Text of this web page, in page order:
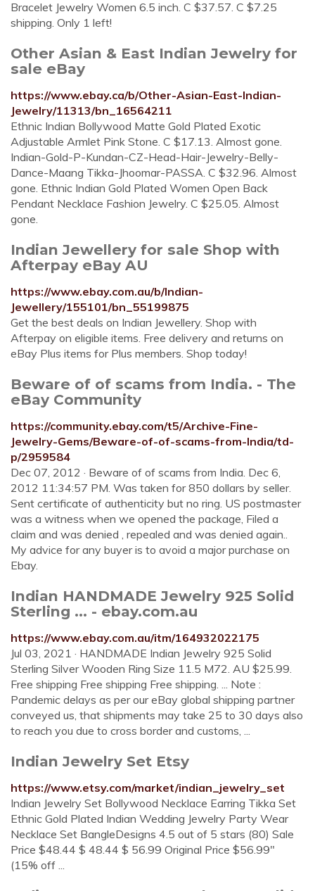
Bracelet Jewelry Women 6.5 inch. C $37.57. C $7.25
shipping. Only 1 left!
Other Asian & East Indian Jewelry for
sale eBay
https://www.ebay.ca/b/Other-Asian-East-Indian-
Jewelry/11313/bn_16564211
Ethnic Indian Bollywood Matte Gold Plated Exotic
Adjustable Armlet Pink Stone. C $17.13. Almost gone.
Indian-Gold-P-Kundan-CZ-Head-Hair-Jewelry-Belly-
Dance-Maang Tikka-Jhoomar-PASSA. C $32.96. Almost
gone. Ethnic Indian Gold Plated Women Open Back
Pendant Necklace Fashion Jewelry. C $25.05. Almost
gone.
Indian Jewellery for sale Shop with
Afterpay eBay AU
https://www.ebay.com.au/b/Indian-
Jewellery/155101/bn_55199875
Get the best deals on Indian Jewellery. Shop with
Afterpay on eligible items. Free delivery and returns on
eBay Plus items for Plus members. Shop today!
Beware of of scams from India. - The
eBay Community
https://community.ebay.com/t5/Archive-Fine-
Jewelry-Gems/Beware-of-of-scams-from-India/td-
p/2959584
Dec 07, 2012 · Beware of of scams from India. Dec 6,
2012 11:34:57 PM. Was taken for 850 dollars by seller.
Sent certificate of authenticity but no ring. US postmaster
was a witness when we opened the package, Filed a
claim and was denied , repealed and was denied again..
My advice for any buyer is to avoid a major purchase on
Ebay.
Indian HANDMADE Jewelry 925 Solid
Sterling ... - ebay.com.au
https://www.ebay.com.au/itm/164932022175
Jul 03, 2021 · HANDMADE Indian Jewelry 925 Solid
Sterling Silver Wooden Ring Size 11.5 M72. AU $25.99.
Free shipping Free shipping Free shipping. ... Note :
Pandemic delays as per our eBay global shipping partner
conveyed us, that shipments may take 25 to 30 days also
to reach you due to cross border and customs, ...
Indian Jewelry Set Etsy
https://www.etsy.com/market/indian_jewelry_set
Indian Jewelry Set Bollywood Necklace Earring Tikka Set
Ethnic Gold Plated Indian Wedding Jewelry Party Wear
Necklace Set BangleDesigns 4.5 out of 5 stars (80) Sale
Price $48.44 $ 48.44 $ 56.99 Original Price $56.99"
(15% off ...